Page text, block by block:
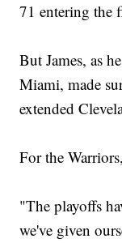
71 entering the
But James, as
Miami, made
extended
For the
"The playoffs
we've given